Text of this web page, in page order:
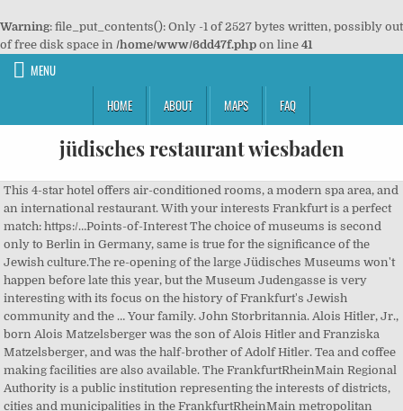
Warning: file_put_contents(): Only -1 of 2527 bytes written, possibly out
of free disk space in /home/www/6dd47f.php on line 41
MENU
HOME
ABOUT MAPS FAQ
jüdisches restaurant wiesbaden
This 4-star hotel offers air-conditioned rooms, a modern spa area, and
an international restaurant. With your interests Frankfurt is a perfect
match: https:/…Points-of-Interest The choice of museums is second
only to Berlin in Germany, same is true for the significance of the
Jewish culture.The re-opening of the large Jüdisches Museums won't
happen before late this year, but the Museum Judengasse is very
interesting with its focus on the history of Frankfurt's Jewish
community and the … Your family. John Storbritannia. Alois Hitler, Jr.,
born Alois Matzelsberger was the son of Alois Hitler and Franziska
Matzelsberger, and was the half-brother of Adolf Hitler. Tea and coffee
making facilities are also available. The FrankfurtRheinMain Regional
Authority is a public institution representing the interests of districts,
cities and municipalities in the FrankfurtRheinMain metropolitan